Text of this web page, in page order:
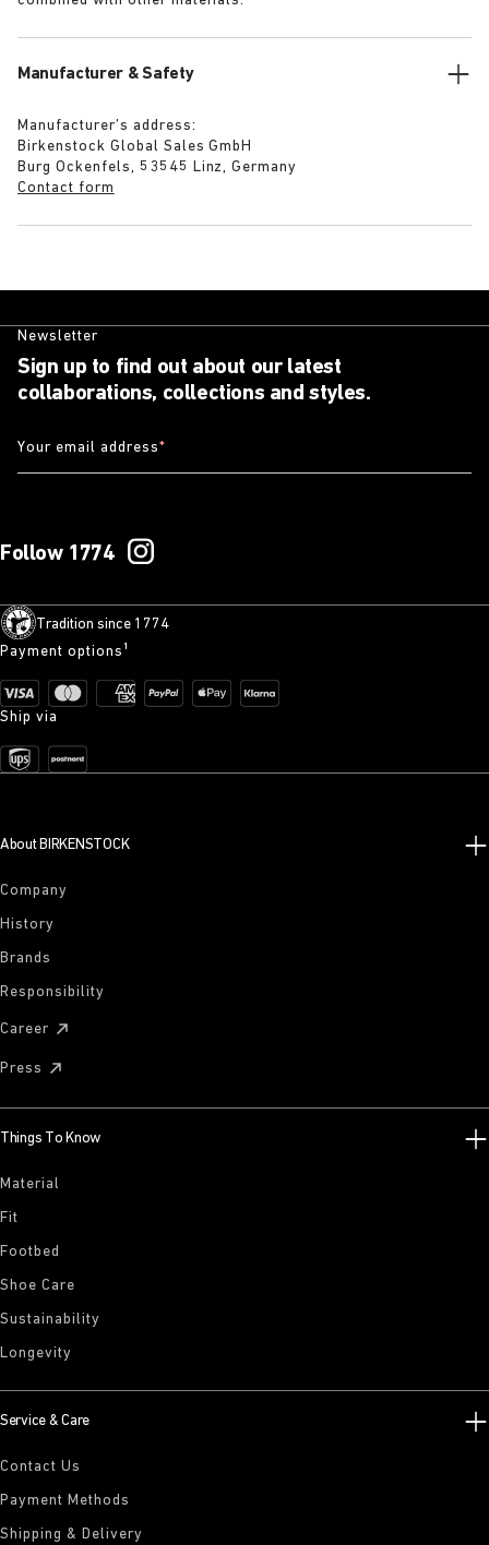
Manufacturer & Safety
Manufacturer’s address:
Birkenstock Global Sales GmbH
Burg Ockenfels, 53545 Linz, Germany
Contact form
Newsletter
Sign up to find out about our latest
collaborations, collections and styles.
Your email address*
Follow 1774
Tradition since 1774
Payment options¹
Ship via
About BIRKENSTOCK
Company
History
Brands
Responsibility
Career
Press
Things To Know
Material
Fit
Footbed
Shoe Care
Sustainability
Longevity
Service & Care
Contact Us
Payment Methods
Shipping & Delivery